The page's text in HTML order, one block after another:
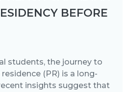
BEFORE
students, the journey to
(PR) is a long-
insights suggest that